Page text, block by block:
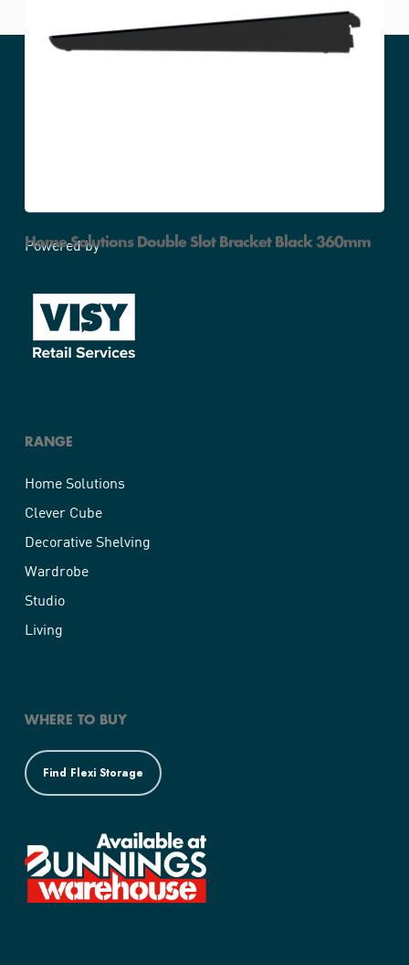
Home Solutions Double Slot Bracket White 360mm
Home Solutions Double Slot Bracket Black 360mm
Powered by
RANGE
Home Solutions
Clever Cube
Decorative Shelving
Wardrobe
Studio
Living
WHERE TO BUY
Find Flexi Storage